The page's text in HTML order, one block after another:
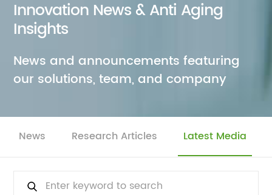
Innovation News & Anti Aging
Insights
News and announcements featuring
our solutions, team, and company
News Research Articles Latest Media